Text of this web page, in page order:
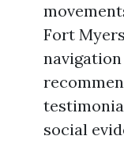
Fort
social